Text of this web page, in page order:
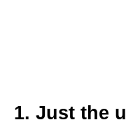
1. Just the